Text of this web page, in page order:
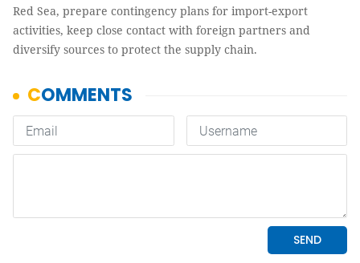
Red Sea, prepare contingency plans for import-export
activities, keep close contact with foreign partners and
diversify sources to protect the supply chain.